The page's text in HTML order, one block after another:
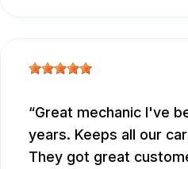
Great mechanic I've
years. Keeps all our
They got great